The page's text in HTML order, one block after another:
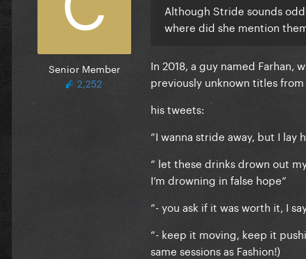
Senior Member
2,252
Although Stride sounds
where did she mention
In 2018, a guy named Farhan,
previously unknown titles
his tweets:
”I wanna stride away, but I
” let these drinks drown out
I’m drowning in false hope”
”- you ask if it was worth it, I
”- keep it moving, keep it
same sessions as Fashion!)